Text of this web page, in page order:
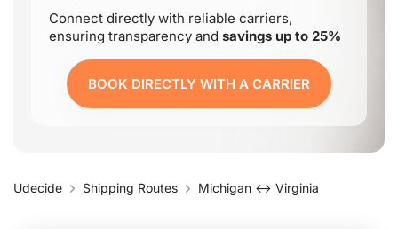
Connect directly with reliable carriers,
ensuring transparency and savings up to 25%
BOOK DIRECTLY WITH A CARRIER
Udecide Shipping Routes Michigan ↔ Virginia